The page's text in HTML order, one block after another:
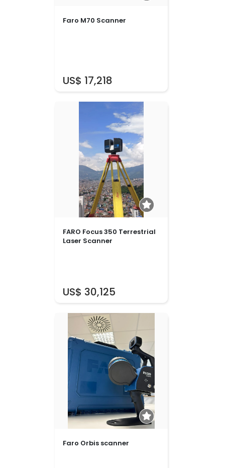
US$ 17,218
Faro M70 Scanner
US$ 30,125
FARO Focus 350 Terrestrial
Laser Scanner
Faro Orbis scanner